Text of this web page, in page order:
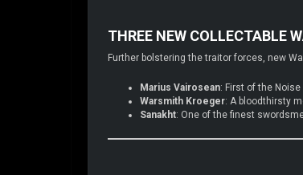
THREE NEW COLLECTABLE
Further bolstering the traitor forces, new
Marius Vairosean: First of the
Warsmith Kroeger: A bloodthirsty
Sanakht: One of the finest